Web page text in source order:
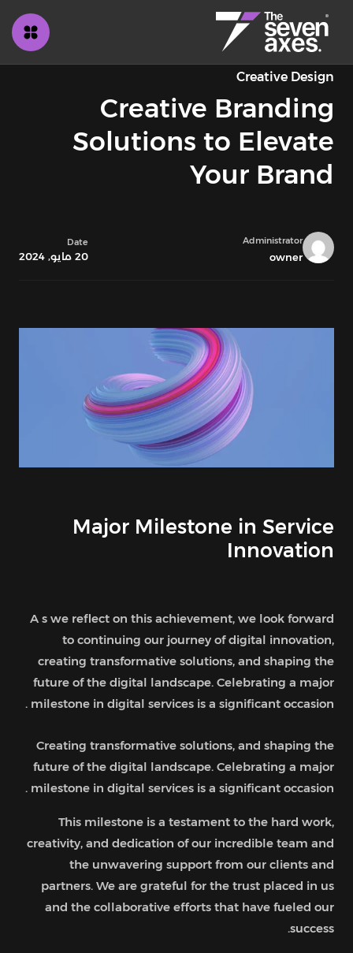
Creative Design
Creative Branding
Solutions to Elevate
Your Brand
Administrator
owner
Date
20 مايو, 2024
Major Milestone in Service
Innovation
A s we reflect on this achievement, we look forward
to continuing our journey of digital innovation,
creating transformative solutions, and shaping the
future of the digital landscape. Celebrating a major
milestone in digital services is a significant occasion .
Creating transformative solutions, and shaping the
future of the digital landscape. Celebrating a major
milestone in digital services is a significant occasion .
This milestone is a testament to the hard work,
creativity, and dedication of our incredible team and
the unwavering support from our clients and
partners. We are grateful for the trust placed in us
and the collaborative efforts that have fueled our
success.